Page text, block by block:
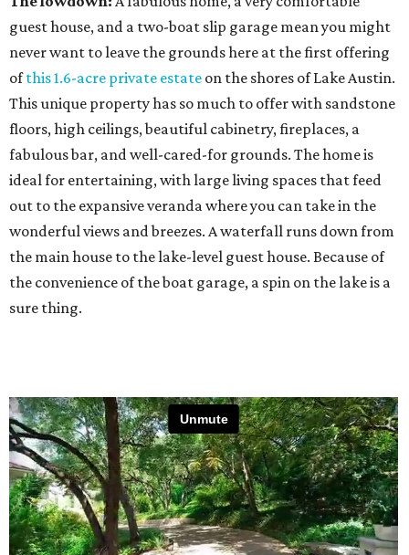
guest house, and a two-boat slip garage mean you might
never want to leave the grounds here at the first offering
ofthis 1.6-acre private estate on the shores of Lake Austin.
This unique property has so much to offer with sandstone
floors, high ceilings, beautiful cabinetry, fireplaces, a
fabulous bar, and well-cared-for grounds. The home is
ideal for entertaining, with large living spaces that feed
out to the expansive veranda where you can take in the
wonderful views and breezes. A waterfall runs down from
the main house to the lake-level guest house. Because of
the convenience of the boat garage, a spin on the lake is a
sure thing.